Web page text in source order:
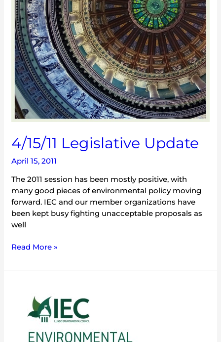
4/15/11 Legislative Update
April 15, 2011
The 2011 session has been mostly positive, with
many good pieces of environmental policy moving
forward. IEC and our member organizations have
been kept busy fighting unacceptable proposals as
well
Read More »
Landscape
Looks
Greener